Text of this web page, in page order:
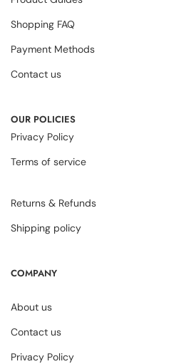
Shopping FAQ
Payment Methods
Contact us
OUR POLICIES
Privacy Policy
Terms of service
Returns & Refunds
Shipping policy
COMPANY
About us
Contact us
Privacy Policy